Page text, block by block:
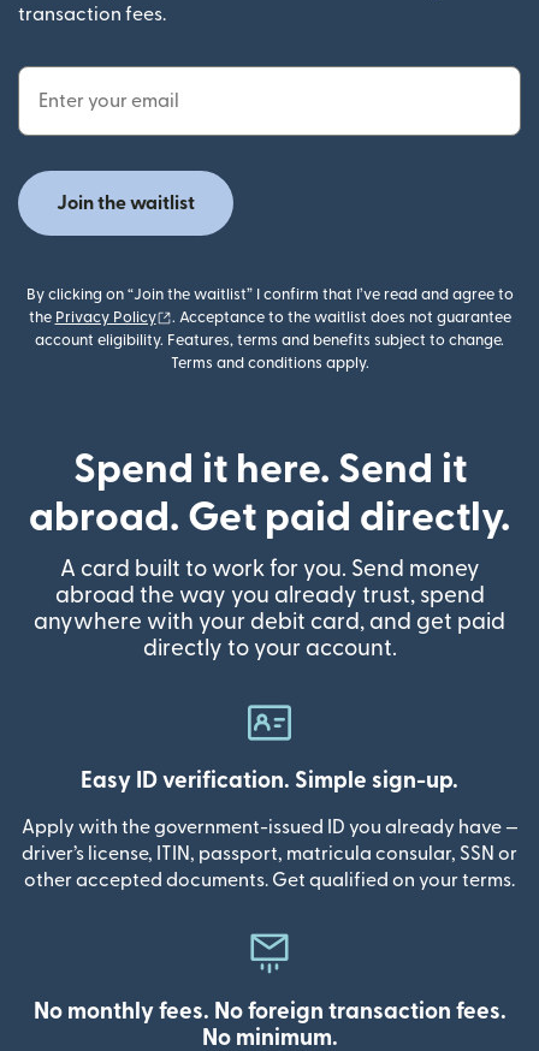
transaction fees.
Email Address
Join the waitlist
By clicking on “Join the waitlist” I confirm that I’ve read and agree to
the Privacy Policy (opens in new window)
. Acceptance to the waitlist does not guarantee
account eligibility. Features, terms and benefits subject to change.
Terms and conditions apply.
Spend it here. Send it
abroad. Get paid directly.
A card built to work for you. Send money
abroad the way you already trust, spend
anywhere with your debit card, and get paid
directly to your account.
Easy ID verification. Simple sign-up.
Apply with the government-issued ID you already have —
driver’s license, ITIN, passport, matricula consular, SSN or
other accepted documents. Get qualified on your terms.
No monthly fees. No foreign transaction fees.
No minimum.